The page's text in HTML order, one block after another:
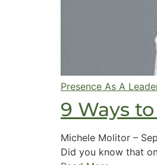
Presence As A
9 Ways
Michele Molitor –
Did you know that